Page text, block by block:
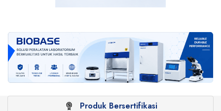
Produk Bersertifikasi